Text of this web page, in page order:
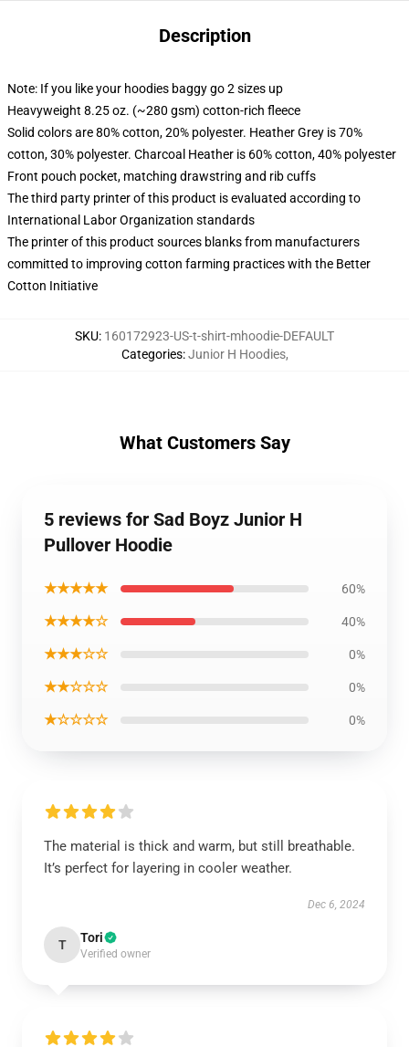
Description
Note: If you like your hoodies baggy go 2 sizes up
Heavyweight 8.25 oz. (~280 gsm) cotton-rich fleece
Solid colors are 80% cotton, 20% polyester. Heather Grey is 70%
cotton, 30% polyester. Charcoal Heather is 60% cotton, 40% polyester
Front pouch pocket, matching drawstring and rib cuffs
The third party printer of this product is evaluated according to
International Labor Organization standards
The printer of this product sources blanks from manufacturers
committed to improving cotton farming practices with the Better
Cotton Initiative
SKU: 160172923-US-t-shirt-mhoodie-DEFAULT
Categories:Junior H Hoodies,
What Customers Say
5 reviews for Sad Boyz Junior H
Pullover Hoodie
★★★★★ 60%
★★★★☆ 40%
★★★☆☆ 0%
★★☆☆☆ 0%
★☆☆☆☆ 0%
The material is thick and warm, but still breathable.
It’s perfect for layering in cooler weather.
Dec 6, 2024
T Tori
Verified owner